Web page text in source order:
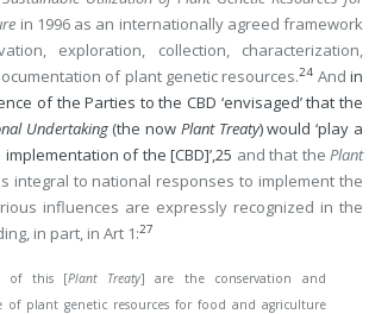
in 1996 as an internationally agreed framework
exploration, collection, characterization,
of plant genetic resources.24 And in
of the Parties to the CBD ‘envisaged’ that the
Undertaking(the now Plant Treaty) would ‘play a
of the [CBD]’,25 and that thePlant
integral to national responses to implement the
influences are expressly recognized in the
in part, in Art 1:27
of this [Plant Treaty] are the conservation and
of plant genetic resources for food and agriculture